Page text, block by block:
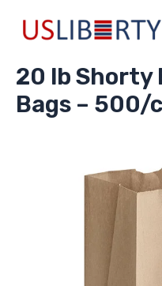
20 lb Shorty
Bags – 500/